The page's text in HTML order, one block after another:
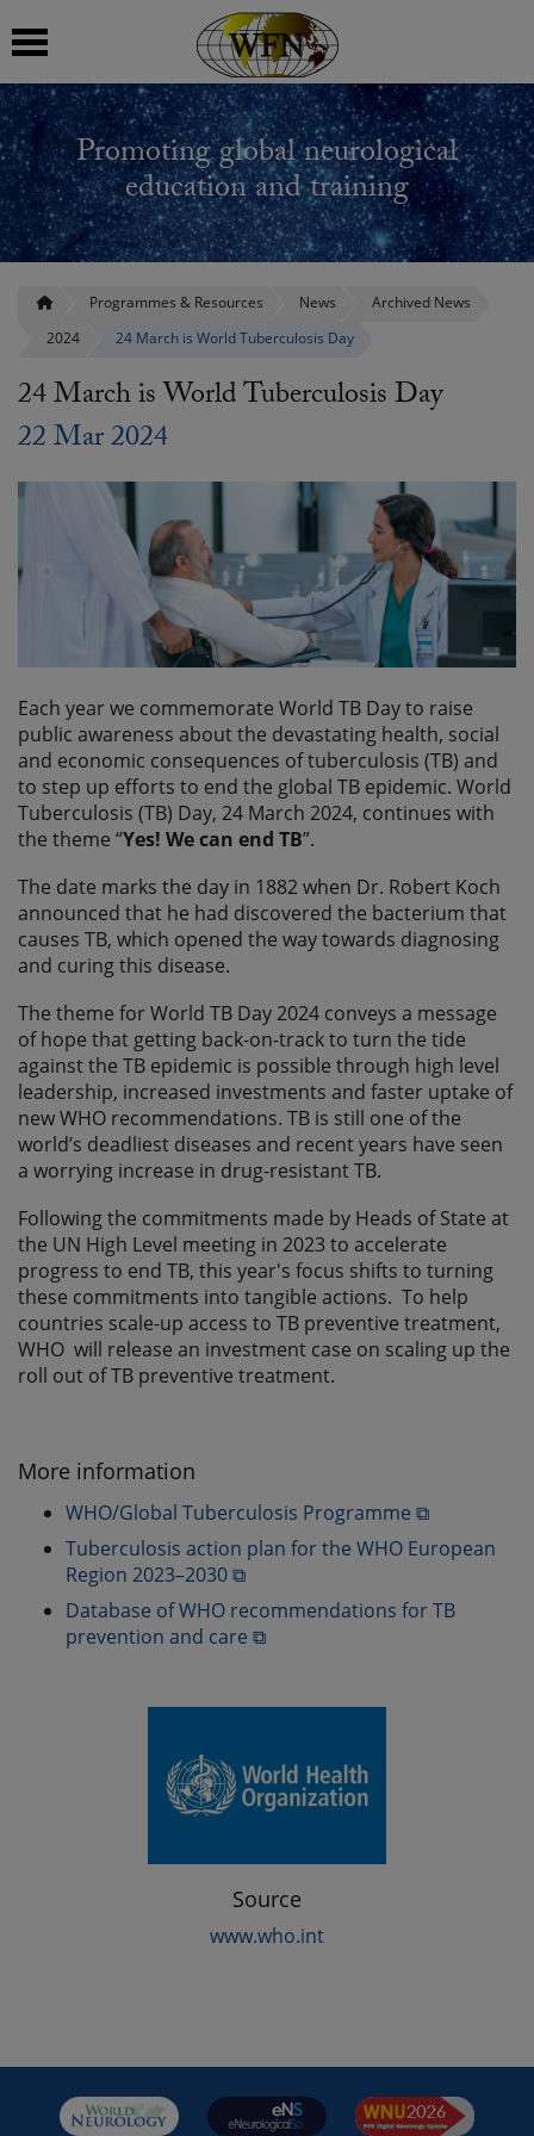
Promoting global neurological
education and training
Programmes & Resources News
Archived News
2024
24 March is World Tuberculosis Day
24 March is World Tuberculosis Day
22 Mar 2024
Each year we commemorate World TB Day to raise
public awareness about the devastating health, social
and economic consequences of tuberculosis (TB) and
to step up efforts to end the global TB epidemic. World
Tuberculosis (TB) Day, 24 March 2024, continues with
the theme “Yes! We can end TB”.
The date marks the day in 1882 when Dr. Robert Koch
announced that he had discovered the bacterium that
causes TB, which opened the way towards diagnosing
and curing this disease.
The theme for World TB Day 2024 conveys a message
of hope that getting back-on-track to turn the tide
against the TB epidemic is possible through high level
leadership, increased investments and faster uptake of
new WHO recommendations. TB is still one of the
world’s deadliest diseases and recent years have seen
a worrying increase in drug-resistant TB.
Following the commitments made by Heads of State at
the UN High Level meeting in 2023 to accelerate
progress to end TB, this year's focus shifts to turning
these commitments into tangible actions. To help
countries scale-up access to TB preventive treatment,
WHO will release an investment case on scaling up the
roll out of TB preventive treatment.
More information
WHO/Global Tuberculosis Programme ⧉
Tuberculosis action plan for the WHO European
Region 2023–2030 ⧉
Database of WHO recommendations for TB
prevention and care ⧉
Source
www.who.int